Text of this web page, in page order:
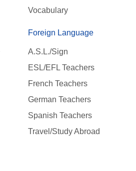
Vocabulary
Foreign Language
A.S.L./Sign
ESL/EFL Teachers
French Teachers
German Teachers
Spanish Teachers
Travel/Study Abroad